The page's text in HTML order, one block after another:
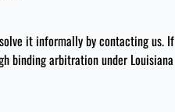
it informally by contacting us. If
binding arbitration under Louisiana